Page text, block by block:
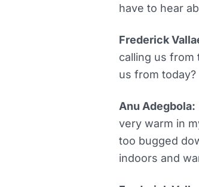
have to hear
Frederick
calling us from
us from today?
Anu Adegbola:
very warm in
too bugged
indoors and